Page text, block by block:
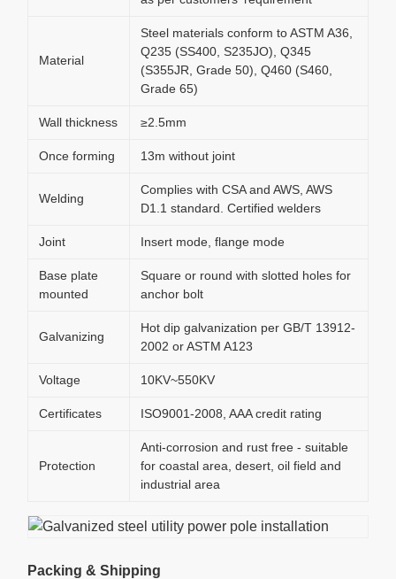
Material
Steel materials conform to ASTM A36,
Q235 (SS400, S235JO), Q345
(S355JR, Grade 50), Q460 (S460,
Grade 65)
Wall thickness ≥2.5mm
Once forming 13m without joint
Welding
Complies with CSA and AWS, AWS
D1.1 standard. Certified welders
Joint Insert mode, flange mode
Base plate
mounted
Square or round with slotted holes for
anchor bolt
Galvanizing
Hot dip galvanization per GB/T 13912-
2002 or ASTM A123
Voltage 10KV~550KV
Certificates ISO9001-2008, AAA credit rating
Protection
Anti-corrosion and rust free - suitable
for coastal area, desert, oil field and
industrial area
Packing & Shipping